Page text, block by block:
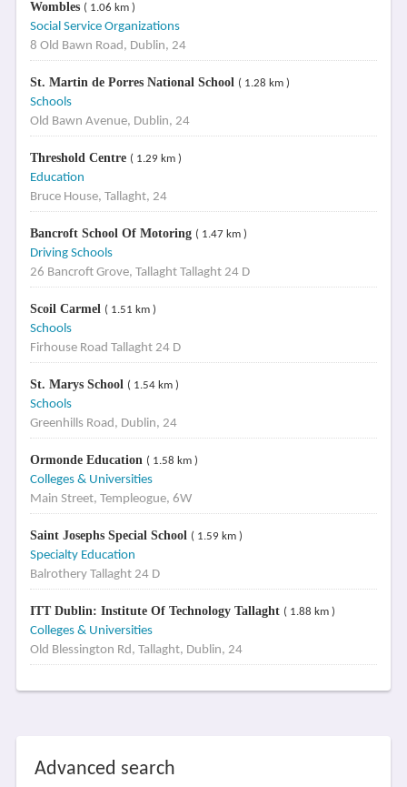
Wombles ( 1.06 km )
Social Service Organizations
8 Old Bawn Road, Dublin, 24
St. Martin de Porres National School ( 1.28 km )
Schools
Old Bawn Avenue, Dublin, 24
Threshold Centre ( 1.29 km )
Education
Bruce House, Tallaght, 24
Bancroft School Of Motoring ( 1.47 km )
Driving Schools
26 Bancroft Grove, Tallaght Tallaght 24 D
Scoil Carmel ( 1.51 km )
Schools
Firhouse Road Tallaght 24 D
St. Marys School ( 1.54 km )
Schools
Greenhills Road, Dublin, 24
Ormonde Education ( 1.58 km )
Colleges & Universities
Main Street, Templeogue, 6W
Saint Josephs Special School ( 1.59 km )
Specialty Education
Balrothery Tallaght 24 D
ITT Dublin: Institute Of Technology Tallaght ( 1.88 km )
Colleges & Universities
Old Blessington Rd, Tallaght, Dublin, 24
Advanced search